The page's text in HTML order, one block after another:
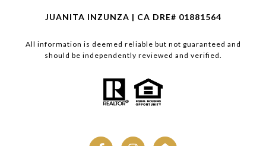
JUANITA INZUNZA | CA DRE# 01881564
All information is deemed reliable but not guaranteed and
should be independently reviewed and verified.